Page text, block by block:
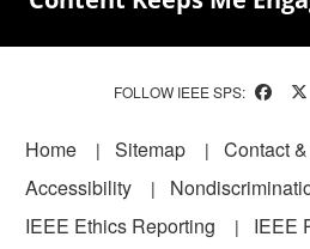
FOLLOW IEEE SPS:
Footer
Home Sitemap
Contact
Accessibility
IEEE Ethics Reporting
IEEE